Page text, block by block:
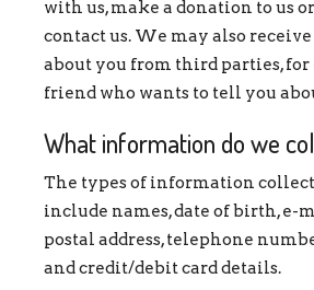
with us, make a donation to us
contact us. We may also
about you from third parties,
friend who wants to tell you
What information do we
The types of information
include names, date of birth, e-
postal address, telephone
and credit/debit card details.